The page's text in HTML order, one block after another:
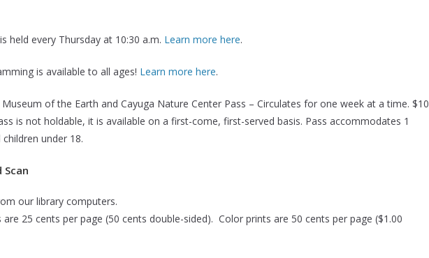
held every Thursday at 10:30 a.m. Learn more here.
is available to all ages! Learn more here.
of the Earth and Cayuga Nature Center Pass – Circulates for one week at a time. $10
is not holdable, it is available on a first-come, first-served basis. Pass accommodates 1
under 18.
Scan
our library computers.
25 cents per page (50 cents double-sided). Color prints are 50 cents per page ($1.00